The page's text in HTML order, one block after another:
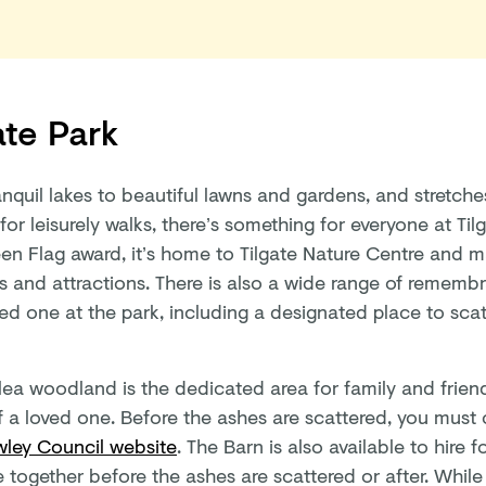
Park
lakes to beautiful lawns and gardens, and
leisurely walks, there’s something for everyone at
Flag award, it’s home to Tilgate Nature Centre and
and attractions. There is also a wide range of
one at the park, including a designated place to
woodland is the dedicated area for family and
a loved one. Before the ashes are scattered, you
Council website. The Barn is also available to hire
together before the ashes are scattered or after.